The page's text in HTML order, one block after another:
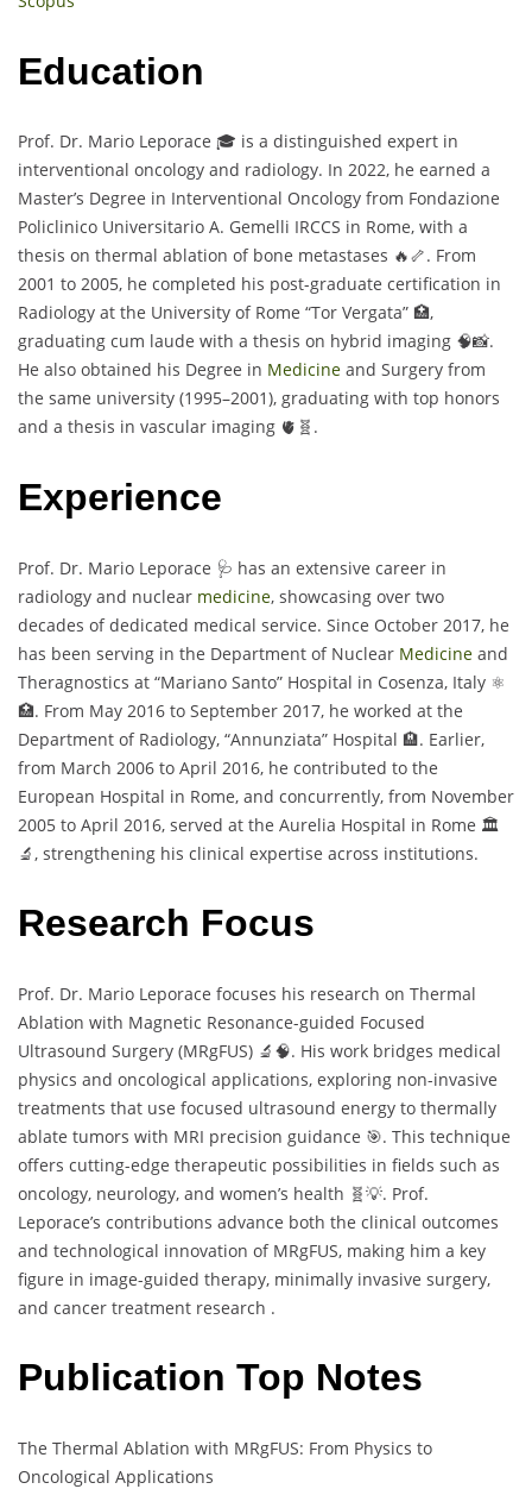
Education
Prof. Dr. Mario Leporace 🎓 is a distinguished expert in
interventional oncology and radiology. In 2022, he earned a
Master’s Degree in Interventional Oncology from Fondazione
Policlinico Universitario A. Gemelli IRCCS in Rome, with a
thesis on thermal ablation of bone metastases 🔥🦴. From
2001 to 2005, he completed his post-graduate certification in
Radiology at the University of Rome “Tor Vergata” 🏥,
graduating cum laude with a thesis on hybrid imaging 🧠📸.
He also obtained his Degree in Medicine and Surgery from
the same university (1995–2001), graduating with top honors
and a thesis in vascular imaging 🫀🧬.
Experience
Prof. Dr. Mario Leporace 🩺 has an extensive career in
radiology and nuclear medicine, showcasing over two
decades of dedicated medical service. Since October 2017, he
has been serving in the Department of Nuclear Medicine and
Theragnostics at “Mariano Santo” Hospital in Cosenza, Italy ⚛️
🏥. From May 2016 to September 2017, he worked at the
Department of Radiology, “Annunziata” Hospital 🏨. Earlier,
from March 2006 to April 2016, he contributed to the
European Hospital in Rome, and concurrently, from November
2005 to April 2016, served at the Aurelia Hospital in Rome 🏛️
🔬, strengthening his clinical expertise across institutions.
Research Focus
Prof. Dr. Mario Leporace focuses his research on Thermal
Ablation with Magnetic Resonance-guided Focused
Ultrasound Surgery (MRgFUS) 🔬🧠. His work bridges medical
physics and oncological applications, exploring non-invasive
treatments that use focused ultrasound energy to thermally
ablate tumors with MRI precision guidance 🎯. This technique
offers cutting-edge therapeutic possibilities in fields such as
oncology, neurology, and women’s health 🧬💡. Prof.
Leporace’s contributions advance both the clinical outcomes
and technological innovation of MRgFUS, making him a key
figure in image-guided therapy, minimally invasive surgery,
and cancer treatment research .
Publication Top Notes
The Thermal Ablation with MRgFUS: From Physics to
Oncological Applications